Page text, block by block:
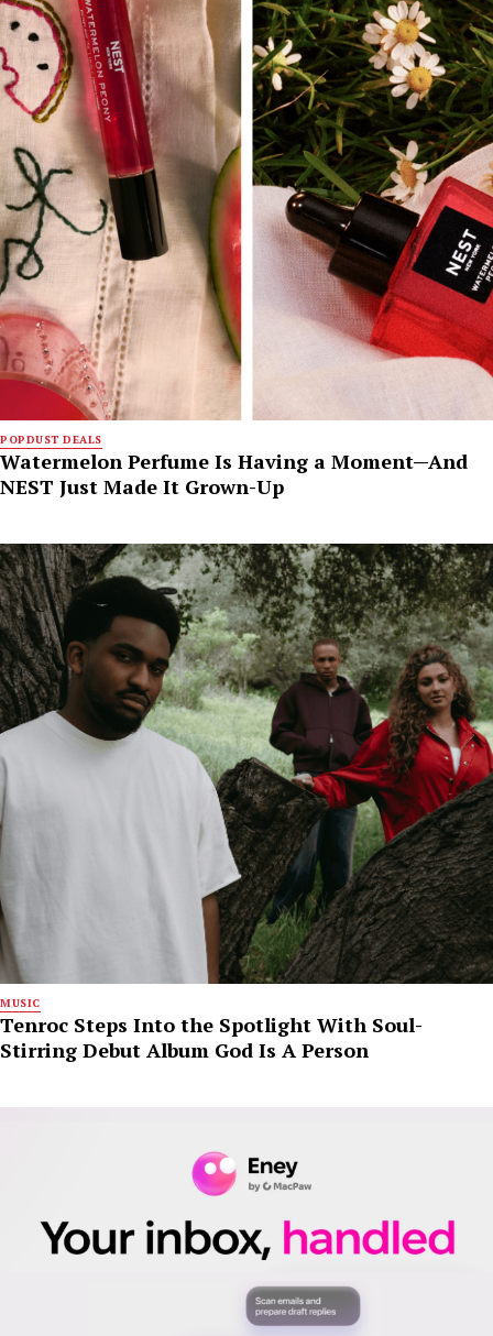
POPDUST DEALS
Watermelon Perfume Is Having a Moment—And
NEST Just Made It Grown-Up
MUSIC
Tenroc Steps Into the Spotlight With Soul-
Stirring Debut Album God Is A Person